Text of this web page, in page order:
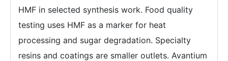
HMF in selected synthesis work. Food quality
testing uses HMF as a marker for heat
processing and sugar degradation. Specialty
resins and coatings are smaller outlets. Avantium